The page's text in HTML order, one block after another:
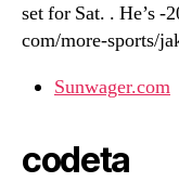
set for Sat. . He’s -
com/more-sports/
Sunwager.com
codeta